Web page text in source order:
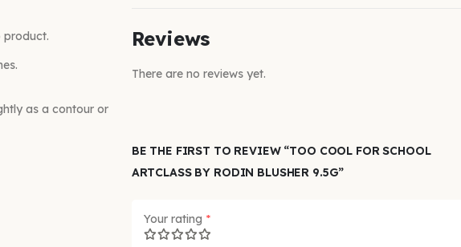
product.
as a contour or
Reviews
There are no reviews yet.
BE THE FIRST TO REVIEW “TOO COOL FOR SCHOOL
ARTCLASS BY RODIN BLUSHER 9.5G”
Your rating *